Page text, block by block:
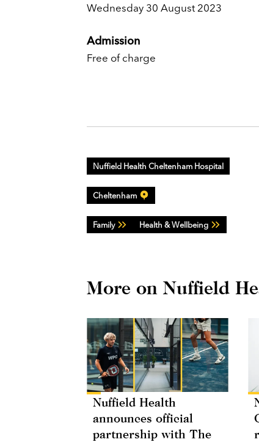
Wednesday 30 August 2023
Admission
Free of charge
Nuffield Health Cheltenham Hospital
Cheltenham
Family Health & Wellbeing
More on Nuffield
Nuffield Health
announces official
partnership with The